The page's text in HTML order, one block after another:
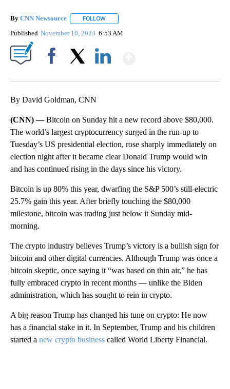
By CNN Newsource FOLLOW
Published November 10, 2024 6:53 AM
By David Goldman, CNN
(CNN) —Bitcoin on Sunday hit a new record above $80,000.
The world’s largest cryptocurrency surged in the run-up to
Tuesday’s US presidential election, rose sharply immediately on
election night after it became clear Donald Trump would win
and has continued rising in the days since his victory.
Bitcoin is up 80% this year, dwarfing the S&P 500’s still-electric
25.7% gain this year. After briefly touching the $80,000
milestone, bitcoin was trading just below it Sunday mid-
morning.
The crypto industry believes Trump’s victory is a bullish sign for
bitcoin and other digital currencies. Although Trump was once a
bitcoin skeptic, once saying it “was based on thin air,” he has
fully embraced crypto in recent months — unlike the Biden
administration, which has sought to rein in crypto.
A big reason Trump has changed his tune on crypto: He now
has a financial stake in it. In September, Trump and his children
started a new crypto business called World Liberty Financial.